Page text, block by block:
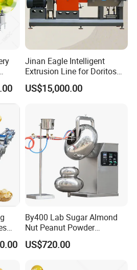
on the products.
Jinan Eagle Intelligent
Extrusion Line for Doritos
Tortilla Chip Mass
Production
US$15,000.00
By400 Lab Sugar Almond
Nut Peanut Powder
Chocolate Tablet Film Food
Coating Machine
US$720.00